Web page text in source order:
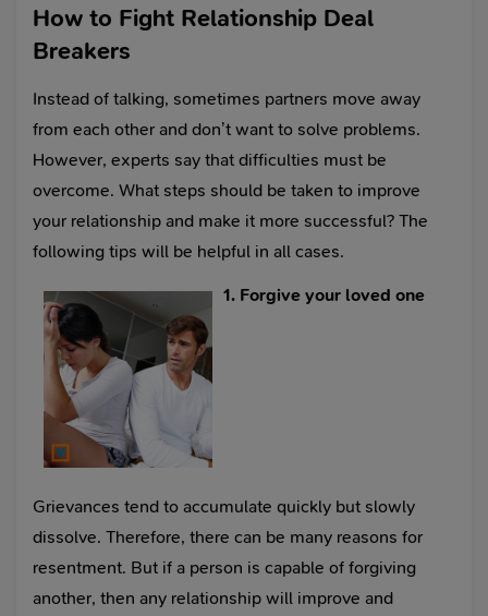
How to Fight Relationship Deal
Breakers
Instead of talking, sometimes partners move away
from each other and don’t want to solve problems.
However, experts say that difficulties must be
overcome. What steps should be taken to improve
your relationship and make it more successful? The
following tips will be helpful in all cases.
1. Forgive your loved one
Grievances tend to accumulate quickly but slowly
dissolve. Therefore, there can be many reasons for
resentment. But if a person is capable of forgiving
another, then any relationship will improve and